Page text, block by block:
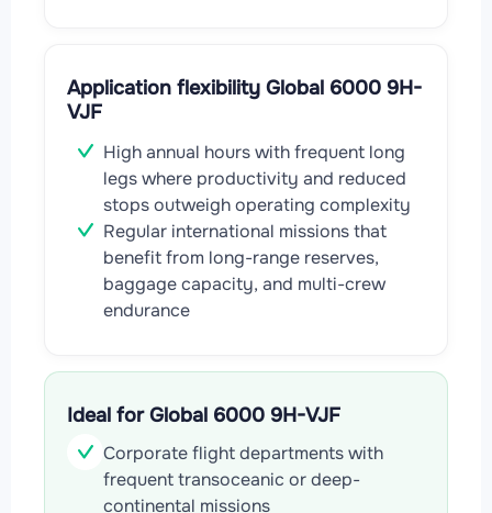
Application flexibility Global 6000 9H-
VJF
High annual hours with frequent long
legs where productivity and reduced
stops outweigh operating complexity
Regular international missions that
benefit from long-range reserves,
baggage capacity, and multi-crew
endurance
Ideal for Global 6000 9H-VJF
Corporate flight departments with
frequent transoceanic or deep-
continental missions